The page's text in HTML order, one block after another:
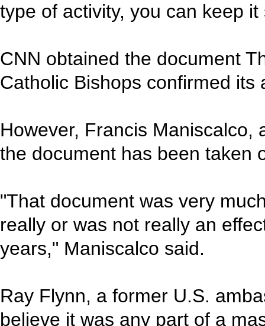
type of activity, you can keep
CNN obtained the document
Catholic Bishops confirmed its
However, Francis Maniscalco,
the document has been taken
"That document was very
really or was not really an
years," Maniscalco said.
Ray Flynn, a former U.S.
believe it was any part of a